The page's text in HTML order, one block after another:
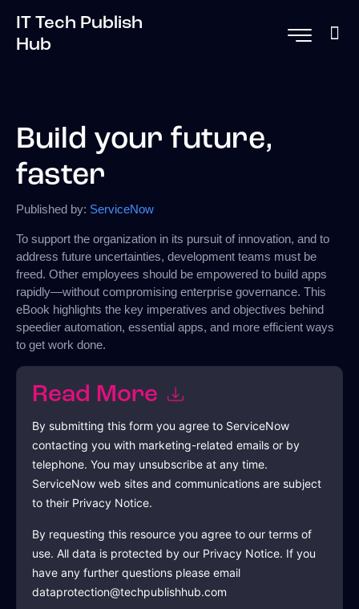
IT Tech Publish
Hub
Build your future,
faster
Published by: ServiceNow
To support the organization in its pursuit of innovation, and to
address future uncertainties, development teams must be
freed. Other employees should be empowered to build apps
rapidly—without compromising enterprise governance. This
eBook highlights the key imperatives and objectives behind
speedier automation, essential apps, and more efficient ways
to get work done.
Read More
By submitting this form you agree to ServiceNow
contacting you with marketing-related emails or by
telephone. You may unsubscribe at any time.
ServiceNowweb sites and communications are subject
to their Privacy Notice.
By requesting this resource you agree to our terms of
use. All data is protected by our Privacy Notice. If you
have any further questions please email
dataprotection@techpublishhub.com